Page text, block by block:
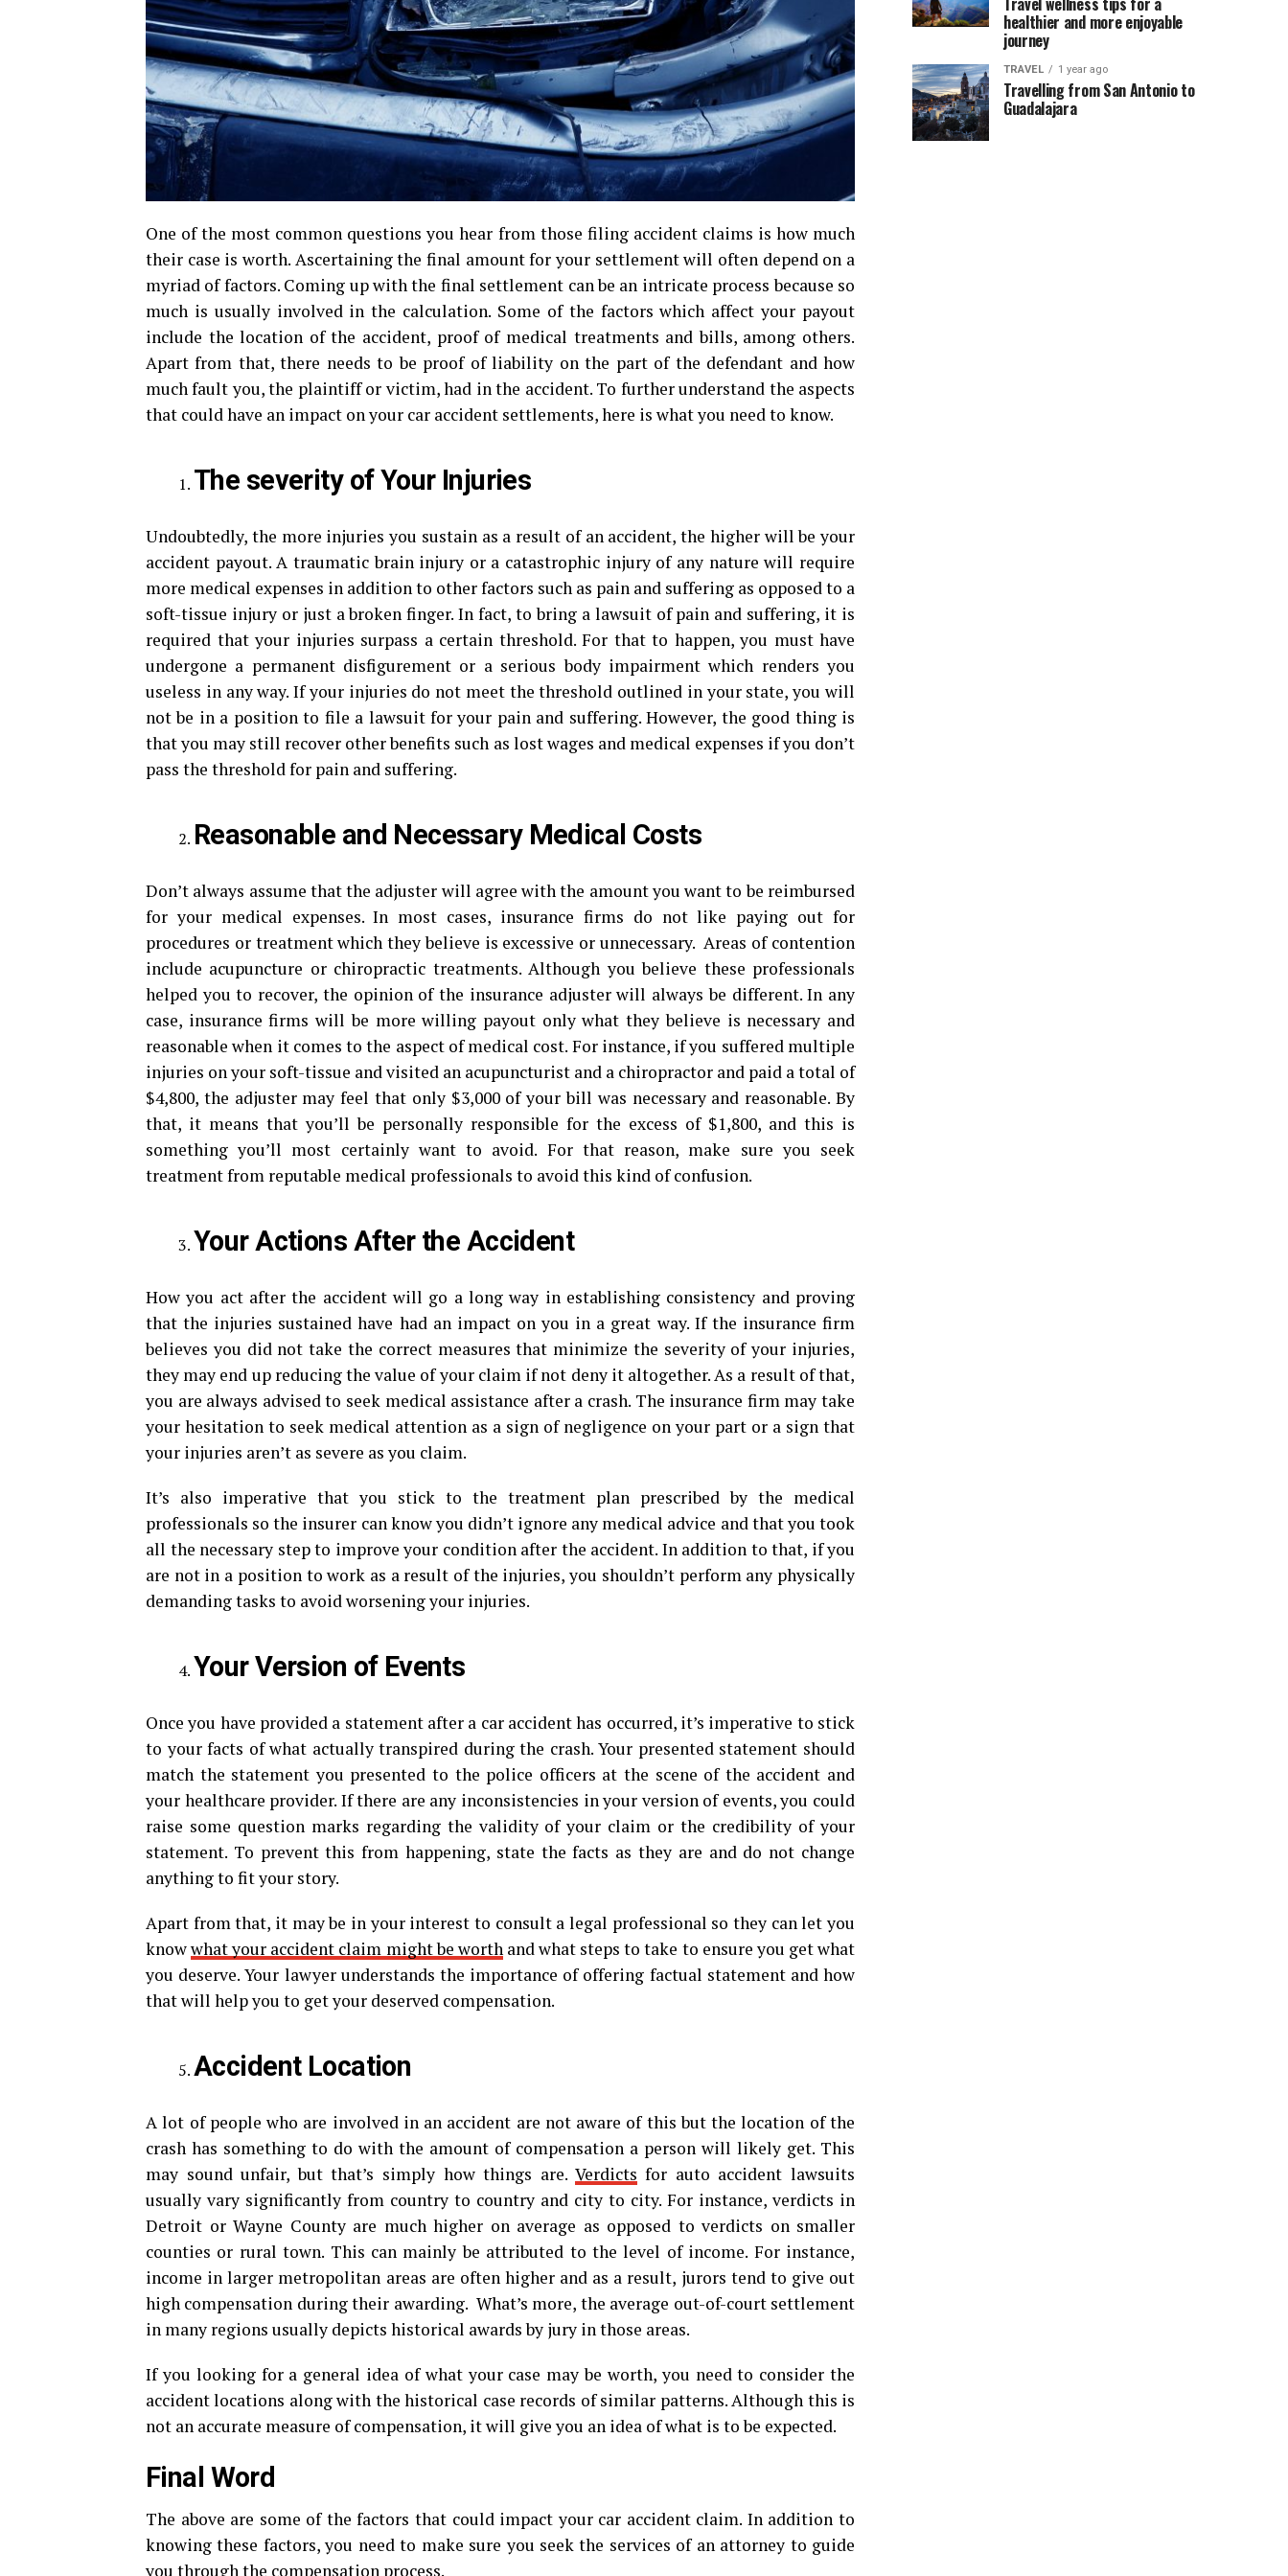
One of the most common questions you hear from those filing accident claims is how much
their case is worth. Ascertaining the final amount for your settlement will often depend on a
myriad of factors. Coming up with the final settlement can be an intricate process because so
much is usually involved in the calculation. Some of the factors which affect your payout
include the location of the accident, proof of medical treatments and bills, among others.
Apart from that, there needs to be proof of liability on the part of the defendant and how
much fault you, the plaintiff or victim, had in the accident. To further understand the aspects
that could have an impact on your car accident settlements, here is what you need to know.
The severity of Your Injuries
Undoubtedly, the more injuries you sustain as a result of an accident, the higher will be your
accident payout. A traumatic brain injury or a catastrophic injury of any nature will require
more medical expenses in addition to other factors such as pain and suffering as opposed to a
soft-tissue injury or just a broken finger. In fact, to bring a lawsuit of pain and suffering, it is
required that your injuries surpass a certain threshold. For that to happen, you must have
undergone a permanent disfigurement or a serious body impairment which renders you
useless in any way. If your injuries do not meet the threshold outlined in your state, you will
not be in a position to file a lawsuit for your pain and suffering. However, the good thing is
that you may still recover other benefits such as lost wages and medical expenses if you don’t
pass the threshold for pain and suffering.
Reasonable and Necessary Medical Costs
Don’t always assume that the adjuster will agree with the amount you want to be reimbursed
for your medical expenses. In most cases, insurance firms do not like paying out for
procedures or treatment which they believe is excessive or unnecessary. Areas of contention
include acupuncture or chiropractic treatments. Although you believe these professionals
helped you to recover, the opinion of the insurance adjuster will always be different. In any
case, insurance firms will be more willing payout only what they believe is necessary and
reasonable when it comes to the aspect of medical cost. For instance, if you suffered multiple
injuries on your soft-tissue and visited an acupuncturist and a chiropractor and paid a total of
$4,800, the adjuster may feel that only $3,000 of your bill was necessary and reasonable. By
that, it means that you’ll be personally responsible for the excess of $1,800, and this is
something you’ll most certainly want to avoid. For that reason, make sure you seek
treatment from reputable medical professionals to avoid this kind of confusion.
Your Actions After the Accident
How you act after the accident will go a long way in establishing consistency and proving
that the injuries sustained have had an impact on you in a great way. If the insurance firm
believes you did not take the correct measures that minimize the severity of your injuries,
they may end up reducing the value of your claim if not deny it altogether. As a result of that,
you are always advised to seek medical assistance after a crash. The insurance firm may take
your hesitation to seek medical attention as a sign of negligence on your part or a sign that
your injuries aren’t as severe as you claim.
It’s also imperative that you stick to the treatment plan prescribed by the medical
professionals so the insurer can know you didn’t ignore any medical advice and that you took
all the necessary step to improve your condition after the accident. In addition to that, if you
are not in a position to work as a result of the injuries, you shouldn’t perform any physically
demanding tasks to avoid worsening your injuries.
Your Version of Events
Once you have provided a statement after a car accident has occurred, it’s imperative to stick
to your facts of what actually transpired during the crash. Your presented statement should
match the statement you presented to the police officers at the scene of the accident and
your healthcare provider. If there are any inconsistencies in your version of events, you could
raise some question marks regarding the validity of your claim or the credibility of your
statement. To prevent this from happening, state the facts as they are and do not change
anything to fit your story.
Apart from that, it may be in your interest to consult a legal professional so they can let you
knowwhat your accident claim might be worthand what steps to take to ensure you get what
you deserve. Your lawyer understands the importance of offering factual statement and how
that will help you to get your deserved compensation.
Accident Location
A lot of people who are involved in an accident are not aware of this but the location of the
crash has something to do with the amount of compensation a person will likely get. This
may sound unfair, but that’s simply how things are. Verdicts for auto accident lawsuits
usually vary significantly from country to country and city to city. For instance, verdicts in
Detroit or Wayne County are much higher on average as opposed to verdicts on smaller
counties or rural town. This can mainly be attributed to the level of income. For instance,
income in larger metropolitan areas are often higher and as a result, jurors tend to give out
high compensation during their awarding. What’s more, the average out-of-court settlement
in many regions usually depicts historical awards by jury in those areas.
If you looking for a general idea of what your case may be worth, you need to consider the
accident locations along with the historical case records of similar patterns. Although this is
not an accurate measure of compensation, it will give you an idea of what is to be expected.
Final Word
The above are some of the factors that could impact your car accident claim. In addition to
knowing these factors, you need to make sure you seek the services of an attorney to guide
you through the compensation process.
healthier and more enjoyable
journey
TRAVEL 1 year ago
Travelling from San Antonio to
Guadalajara